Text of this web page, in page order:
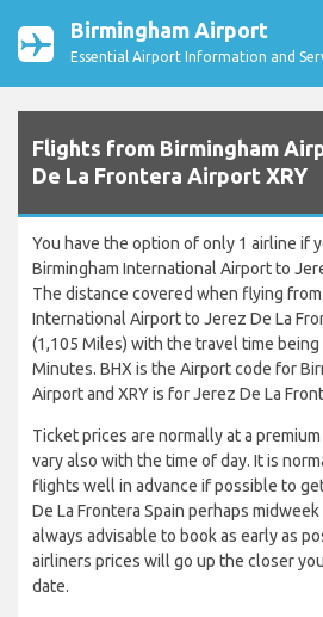
Birmingham Airport
Essential Airport Information and
Flights from Birmingham
De La Frontera Airport XRY
You have the option of only 1 airline if
Birmingham International Airport to
The distance covered when flying from
International Airport to Jerez De La
(1,105 Miles) with the travel time being
Minutes. BHX is the Airport code for
Airport and XRY is for Jerez De La
Ticket prices are normally at a
vary also with the time of day. It is
flights well in advance if possible to
De La Frontera Spain perhaps
always advisable to book as early as
airliners prices will go up the closer
date.